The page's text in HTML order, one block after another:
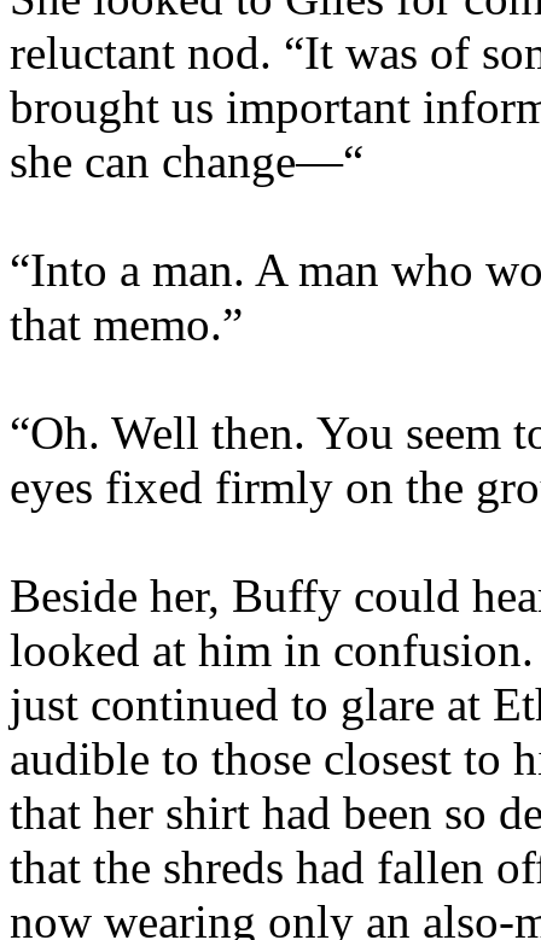
reluctant nod. “It was of
brought us important
she can change—“
“Into a man. A man who
that memo.”
“Oh. Well then. You seem
eyes fixed firmly on the
Beside her, Buffy could
looked at him in confusion.
just continued to glare at
audible to those closest to
that her shirt had been so
that the shreds had fallen
now wearing only an also-